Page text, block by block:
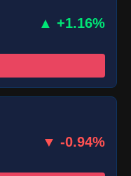
▲ +1.16%
▼ -0.94%